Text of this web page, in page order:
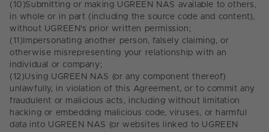
(10)Submitting or making UGREEN NAS available to others,
in whole or in part (including the source code and content),
without UGREEN's prior written permission;
(11) Impersonating another person, falsely claiming, or
otherwise misrepresenting your relationship with an
individual or company;
(12)Using UGREEN NAS (or any component thereof)
unlawfully, in violation of this Agreement, or to commit any
fraudulent or malicious acts, including without limitation
hacking or embedding malicious code, viruses, or harmful
data into UGREEN NAS (or websites linked to UGREEN